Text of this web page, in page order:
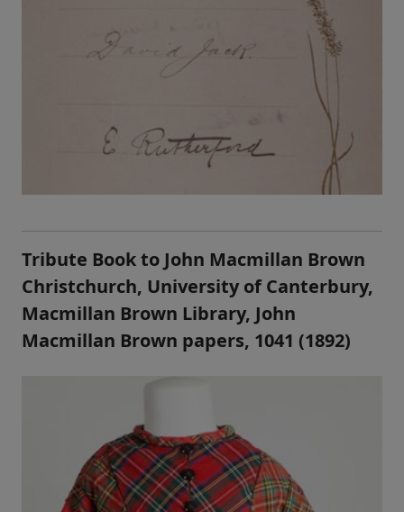
Tribute Book to John Macmillan Brown
Christchurch, University of Canterbury,
Macmillan Brown Library, John
Macmillan Brown papers, 1041 (1892)